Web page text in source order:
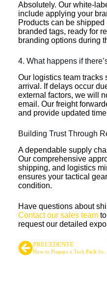
Absolutely. Our white-
include applying your
Products can be
branded tags, ready for
branding options during
4. What happens if
Our logistics team tracks
arrival. If delays occur
external factors, we will
email. Our freight
and provide updated
Building Trust Through
A dependable supply
Our comprehensive
shipping, and logistics
ensures your tactical
condition.
Have questions about
Contact our sales teamto
request our detailed
PRECEDENTE
How to Prepare a Tech Pack for